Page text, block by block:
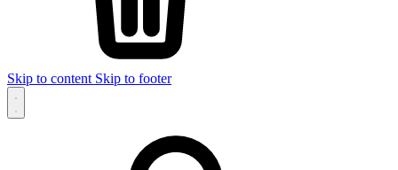
Skip to content Skip to footer